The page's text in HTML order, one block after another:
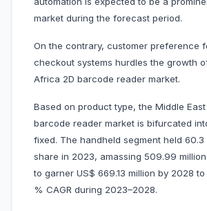
market during the forecast period.
On the contrary, customer preference
checkout systems hurdles the growth
Africa 2D barcode reader market.
Based on product type, the Middle
barcode reader market is bifurcated
fixed. The handheld segment held
share in 2023, amassing 509.99
to garner US$ 669.13 million by 2028
% CAGR during 2023–2028.